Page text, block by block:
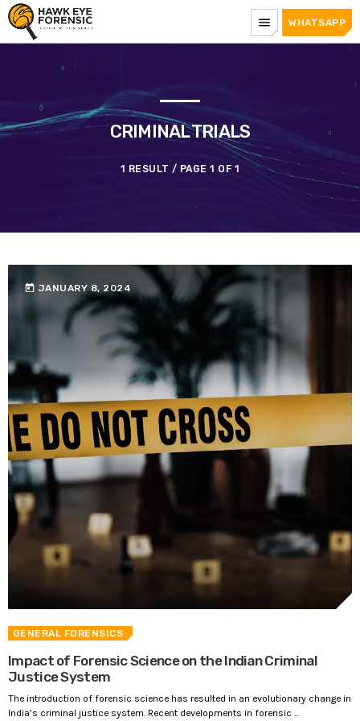
menu WHATSAPP
CRIMINAL TRIALS
1 RESULT / PAGE 1 OF 1
today JANUARY 8, 2024
GENERAL FORENSICS
Impact of Forensic Science on the Indian Criminal
Justice System
The introduction of forensic science has resulted in an evolutionary change in
India’s criminal justice system. Recent developments in forensic ...